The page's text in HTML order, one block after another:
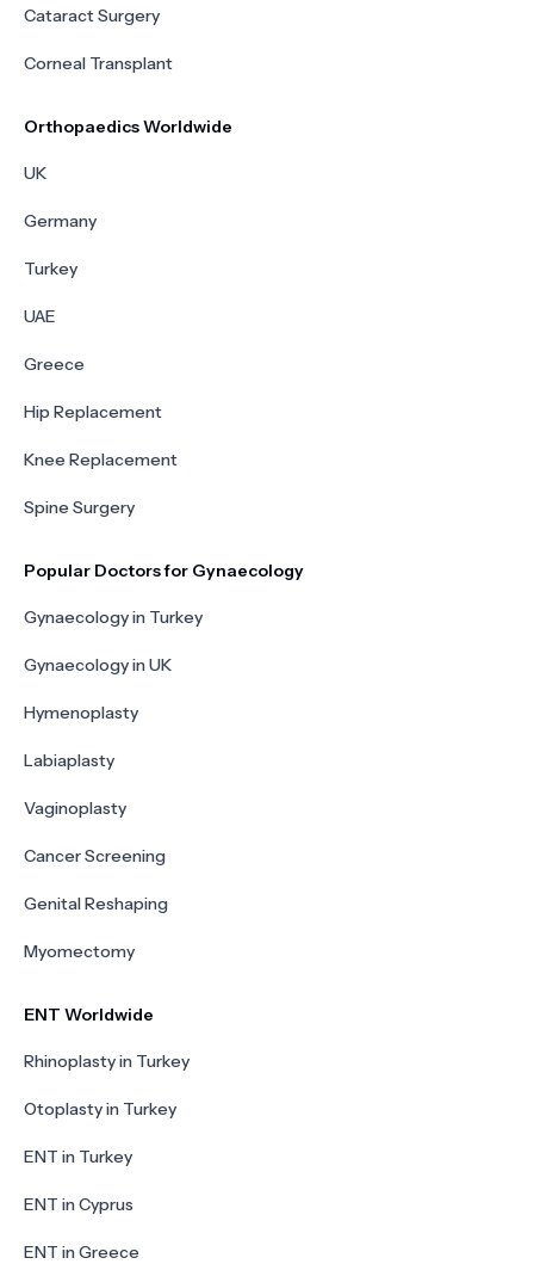
Cataract Surgery
Corneal Transplant
Orthopaedics Worldwide
UK
Germany
Turkey
UAE
Greece
Hip Replacement
Knee Replacement
Spine Surgery
Popular Doctors for Gynaecology
Gynaecology in Turkey
Gynaecology in UK
Hymenoplasty
Labiaplasty
Vaginoplasty
Cancer Screening
Genital Reshaping
Myomectomy
ENT Worldwide
Rhinoplasty in Turkey
Otoplasty in Turkey
ENT in Turkey
ENT in Cyprus
ENT in Greece